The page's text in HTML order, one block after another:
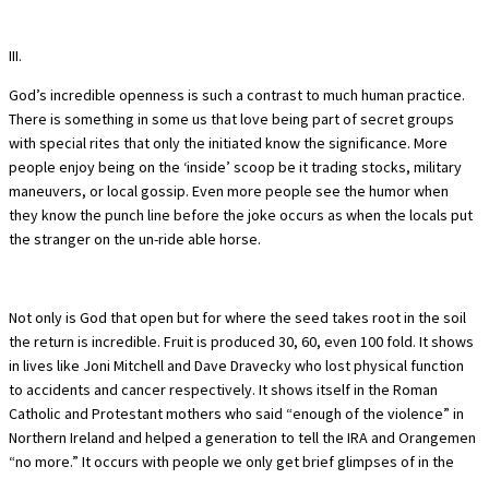
III.
God’s incredible openness is such a contrast to much human practice.
There is something in some us that love being part of secret groups
with special rites that only the initiated know the significance. More
people enjoy being on the ‘inside’ scoop be it trading stocks, military
maneuvers, or local gossip. Even more people see the humor when
they know the punch line before the joke occurs as when the locals put
the stranger on the un-ride able horse.
Not only is God that open but for where the seed takes root in the soil
the return is incredible. Fruit is produced 30, 60, even 100 fold. It shows
in lives like Joni Mitchell and Dave Dravecky who lost physical function
to accidents and cancer respectively. It shows itself in the Roman
Catholic and Protestant mothers who said “enough of the violence” in
Northern Ireland and helped a generation to tell the IRA and Orangemen
“no more.” It occurs with people we only get brief glimpses of in the